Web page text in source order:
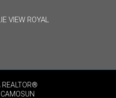
VIEW ROYAL
REALTOR®